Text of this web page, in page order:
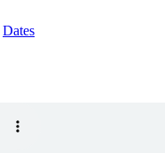
Dates